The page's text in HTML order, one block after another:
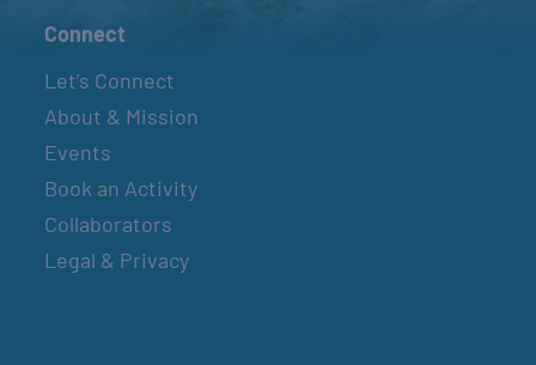
Connect
Let’s Connect
About & Mission
Events
Book an Activity
Collaborators
Legal & Privacy